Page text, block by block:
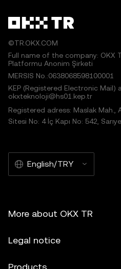
©TR.OKX.COM
Full name of the company: OKX
Platformu Anonim Şirketi
MERSIS No.:0638068598100001
KEP (Registered Electronic Mail)
okxteknoloji@hs01.kep.tr
Registered adress: Maslak Mah.,
Sitesi No: 4 İç Kapı No: 542,
English/TRY
More about OKX TR
Legal notice
Products